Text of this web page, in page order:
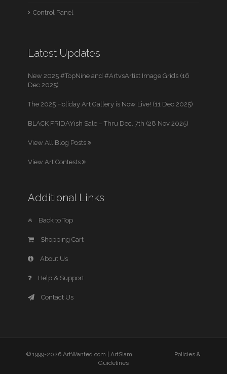
Control Panel
Latest Updates
New 2025 #TopNine and #ArtvsArtist Image Grids (16
Dec 2025)
The 2025 Holiday Art Gallery is Now Live! (11 Dec 2025)
BLACK FRIDAYish Sale – Thru Dec. 7th (28 Nov 2025)
View All Blog Posts
View Art Contests
Additional Links
Back to Top
Shopping Cart
About Us
Help & Support
Contact Us
© 1999-2026 ArtWanted.com | ArtSlam
Policies &
Guidelines